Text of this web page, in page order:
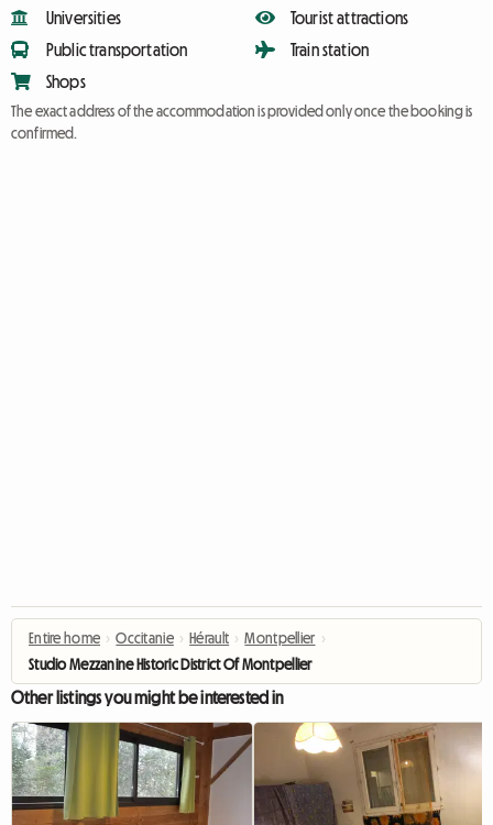
Universities
Public transportation
Shops
Tourist attractions
Train station
The exact address of the accommodation is provided only once the booking is
confirmed.
Entire home › Occitanie › Hérault › Montpellier ›
Studio Mezzanine Historic District Of Montpellier
Other listings you might be interested in